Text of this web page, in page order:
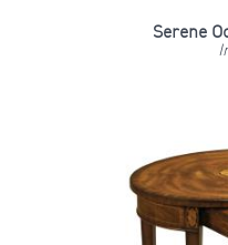
Serene